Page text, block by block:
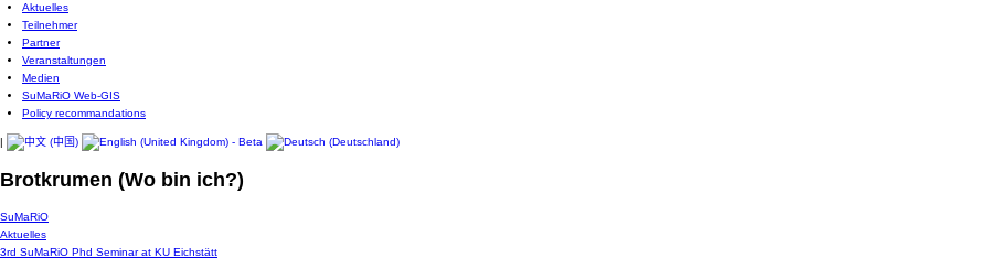
Aktuelles
Teilnehmer
Partner
Veranstaltungen
Medien
SuMaRiO Web-GIS
Policy recommandations
|
Brotkrumen (Wo bin ich?)
SuMaRiO
Aktuelles
3rd SuMaRiO Phd Seminar at KU Eichstätt